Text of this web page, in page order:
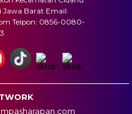
Barat Email:
Telpon: 0856-0080-